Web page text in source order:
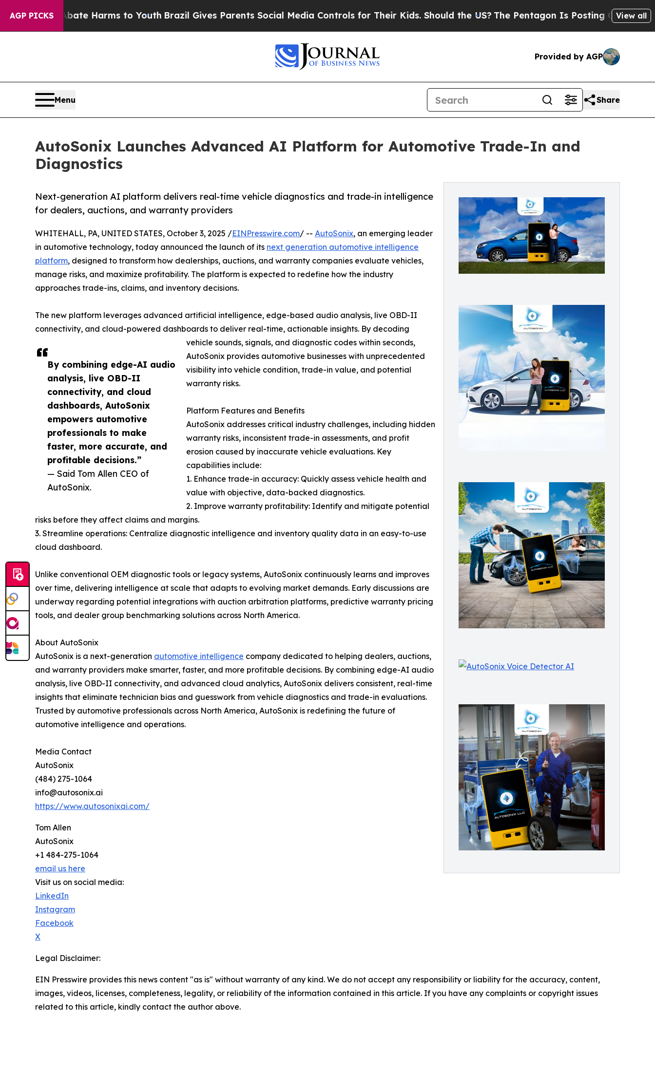
AGP PICKS
to Abate Harms to Youth Brazil Gives Parents Social Media Controls for Their Kids. Should the US? The Pentagon Is Posting Cryptic BiblicalView all
Provided by AGP
Menu Share
AutoSonix Launches Advanced AI Platform for Automotive Trade-In and
Diagnostics
Next-generation AI platform delivers real-time vehicle diagnostics and trade-in intelligence
for dealers, auctions, and warranty providers
By combining edge-AI audio
analysis, live OBD-II
connectivity, and cloud
dashboards, AutoSonix
empowers automotive
professionals to make
faster, more accurate, and
profitable decisions.”
— Said Tom Allen CEO of
AutoSonix.
WHITEHALL, PA, UNITED STATES, October 3, 2025 /EINPresswire.com/ -- AutoSonix, an emerging leader
in automotive technology, today announced the launch of its next generation automotive intelligence
platform, designed to transform how dealerships, auctions, and warranty companies evaluate vehicles,
manage risks, and maximize profitability. The platform is expected to redefine how the industry
approaches trade-ins, claims, and inventory decisions.
The new platform leverages advanced artificial intelligence, edge-based audio analysis, live OBD-II
connectivity, and cloud-powered dashboards to deliver real-time, actionable insights. By decoding
vehicle sounds, signals, and diagnostic codes within seconds,
AutoSonix provides automotive businesses with unprecedented
visibility into vehicle condition, trade-in value, and potential
warranty risks.
Platform Features and Benefits
AutoSonix addresses critical industry challenges, including hidden
warranty risks, inconsistent trade-in assessments, and profit
erosion caused by inaccurate vehicle evaluations. Key
capabilities include:
1. Enhance trade-in accuracy: Quickly assess vehicle health and
value with objective, data-backed diagnostics.
2. Improve warranty profitability: Identify and mitigate potential
risks before they affect claims and margins.
3. Streamline operations: Centralize diagnostic intelligence and inventory quality data in an easy-to-use
cloud dashboard.
Unlike conventional OEM diagnostic tools or legacy systems, AutoSonix continuously learns and improves
over time, delivering intelligence at scale that adapts to evolving market demands. Early discussions are
underway regarding potential integrations with auction arbitration platforms, predictive warranty pricing
tools, and dealer group benchmarking solutions across North America.
About AutoSonix
AutoSonix is a next-generation automotive intelligence company dedicated to helping dealers, auctions,
and warranty providers make smarter, faster, and more profitable decisions. By combining edge-AI audio
analysis, live OBD-II connectivity, and advanced cloud analytics, AutoSonix delivers consistent, real-time
insights that eliminate technician bias and guesswork from vehicle diagnostics and trade-in evaluations.
Trusted by automotive professionals across North America, AutoSonix is redefining the future of
automotive intelligence and operations.
Media Contact
AutoSonix
(484) 275-1064
info@autosonix.ai
https://www.autosonixai.com/
Tom Allen
AutoSonix
+1 484-275-1064
email us here
Visit us on social media:
LinkedIn
Instagram
Facebook
X
Legal Disclaimer:
EIN Presswire provides this news content "as is" without warranty of any kind. We do not accept any responsibility or liability for the accuracy, content,
images, videos, licenses, completeness, legality, or reliability of the information contained in this article. If you have any complaints or copyright issues
related to this article, kindly contact the author above.